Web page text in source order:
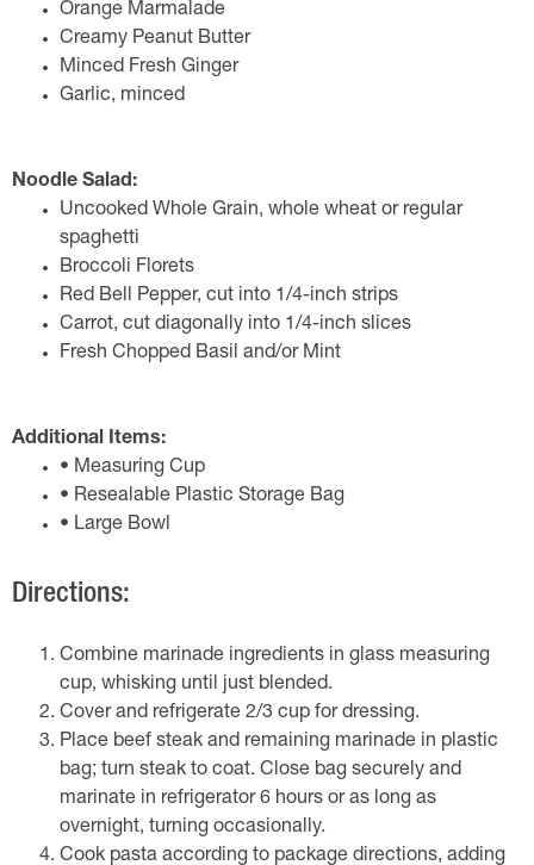
Orange Marmalade
Creamy Peanut Butter
Minced Fresh Ginger
Garlic, minced
Noodle Salad:
Uncooked Whole Grain, whole wheat or regular
spaghetti
Broccoli Florets
Red Bell Pepper, cut into 1/4-inch strips
Carrot, cut diagonally into 1/4-inch slices
Fresh Chopped Basil and/or Mint
Additional Items:
• Measuring Cup
• Resealable Plastic Storage Bag
• Large Bowl
Directions:
Combine marinade ingredients in glass measuring
cup, whisking until just blended.
Cover and refrigerate 2/3 cup for dressing.
Place beef steak and remaining marinade in plastic
bag; turn steak to coat. Close bag securely and
marinate in refrigerator 6 hours or as long as
overnight, turning occasionally.
Cook pasta according to package directions, adding